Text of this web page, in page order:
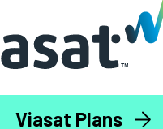
Viasat Plans